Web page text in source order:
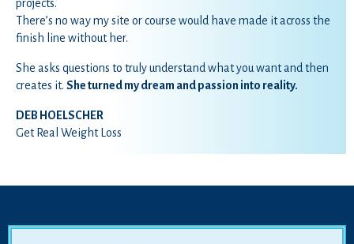
projects.
There’s no way my site or course would have made it across the
finish line without her.
She asks questions to truly understand what you want and then
creates it. She turned my dream and passion into reality.
DEB HOELSCHER
Get Real Weight Loss